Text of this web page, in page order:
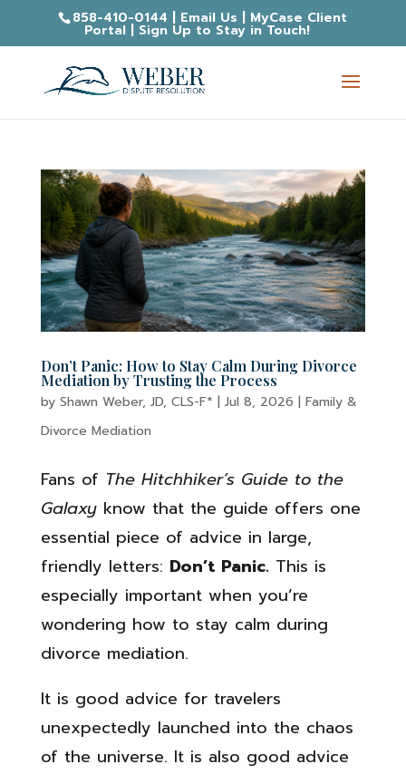
858-410-0144 | Email Us | MyCase Client
Portal| Sign Up to Stay in Touch!
Don’t Panic: How to Stay Calm During Divorce
Mediation by Trusting the Process
by Shawn Weber, JD, CLS-F* | Jul 8, 2026 | Family &
Divorce Mediation
Fans of The Hitchhiker’s Guide to the
Galaxyknow that the guide offers one
essential piece of advice in large,
friendly letters: Don’t Panic. This is
especially important when you’re
wondering how to stay calm during
divorce mediation.
It is good advice for travelers
unexpectedly launched into the chaos
of the universe. It is also good advice